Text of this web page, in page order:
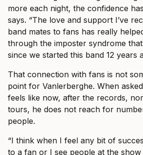
more each night, the confidence
says. “The love and support I’ve
band mates to fans has really
through the imposter syndrome
since we started this band 12 years
That connection with fans is not
point for Vanlerberghe. When
feels like now, after the records,
tours, he does not reach for
people.
“I think when I feel any bit of
to a fan or I see people at the show